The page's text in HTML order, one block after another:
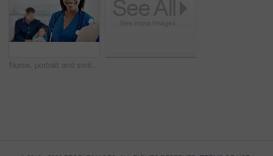
Nurse, portrait and smile with clipboard in hospital for checkup, patient support or pediatrics. Woman, document and happy in family clinic for treatment, service and medical consulting or assessment